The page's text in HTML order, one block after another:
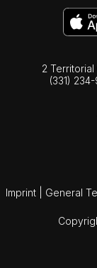
2
(331)
Imprint General